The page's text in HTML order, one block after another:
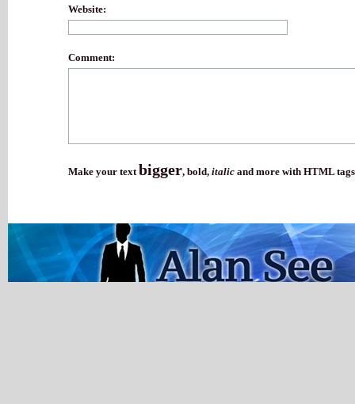
Website:
Comment:
Make your text bigger, bold, italic and more with HTML